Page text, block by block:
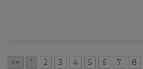
<< 1 2 3 4 5 6 7 8